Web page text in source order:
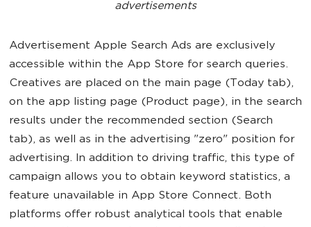
advertisements
Advertisement Apple Search Ads are exclusively
accessible within the App Store for search queries.
Creatives are placed on the main page (Today tab),
on the app listing page (Product page), in the search
results under the recommended section (Search
tab), as well as in the advertising "zero" position for
advertising. In addition to driving traffic, this type of
campaign allows you to obtain keyword statistics, a
feature unavailable in App Store Connect. Both
platforms offer robust analytical tools that enable